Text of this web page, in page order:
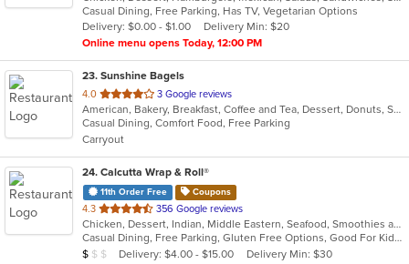
5
stars.
Casual Dining, Free Parking, Has TV, Vegetarian Options
Delivery: $0.00 - $1.00
Delivery Min: $20
Online menu opens Today, 12:00 PM
23. Sunshine Bagels
4.0 out
of
5
stars.
3 Google reviews
American, Bakery, Breakfast, Coffee and Tea, Dessert, Donuts, Sandwiches
Casual Dining, Comfort Food, Free Parking
Carryout
24. Calcutta Wrap & Roll®
11th Order Free Coupons
4.3 out
of
5
stars.
356 Google reviews
Chicken, Dessert, Indian, Middle Eastern, Seafood, Smoothies and Juices, Soup, Wraps
Casual Dining, Free Parking, Gluten Free Options, Good For Kids, Vegan Options, Vegetarian Options
Average Item Cost: $7
$ $ $ Delivery: $4.00 - $15.00 Delivery Min: $30